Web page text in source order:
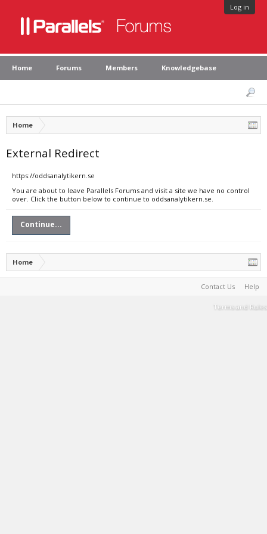
Log in
Home Forums Members Knowledgebase
Home
External Redirect
https://oddsanalytikern.se
You are about to leave Parallels Forums and visit a site we have no control
over. Click the button below to continue to oddsanalytikern.se.
Continue...
Home
Contact Us Help
Terms and Rules